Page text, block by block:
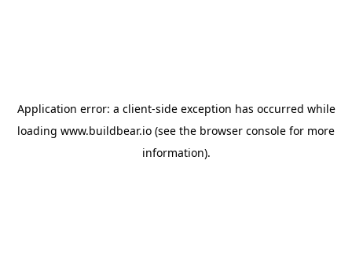
Application error: a client-side exception has occurred while
loading www.buildbear.io (see the browser console for more
information).